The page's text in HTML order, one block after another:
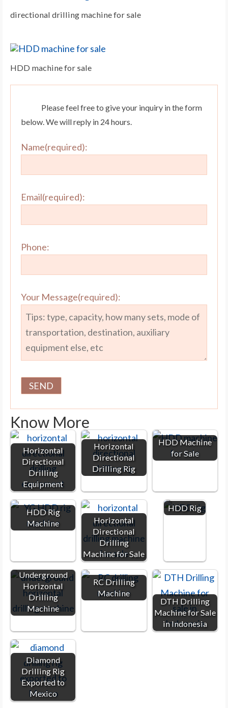
directional drilling machine for sale
HDD machine for sale
Please feel free to give your inquiry in the form
below. We will reply in 24 hours.
Name(required):
Email(required):
Phone:
Your Message(required):
Know More
Horizontal
Directional
Drilling
Equipment
Horizontal
Directional
Drilling Rig
HDD Machine
for Sale
HDD Rig
Machine
Horizontal
Directional
Drilling
Machine for Sale
HDD Rig
Underground
Horizontal
Drilling
Machine
RC Drilling
Machine
DTH Drilling
Machine for Sale
in Indonesia
Diamond
Drilling Rig
Exported to
Mexico